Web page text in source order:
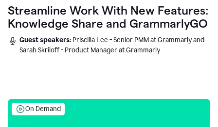
Streamline Work With New Features:
Knowledge Share and GrammarlyGO
Guest speakers: Priscilla Lee - Senior PMM at Grammarly and
Sarah Skriloff - Product Manager at Grammarly
On Demand